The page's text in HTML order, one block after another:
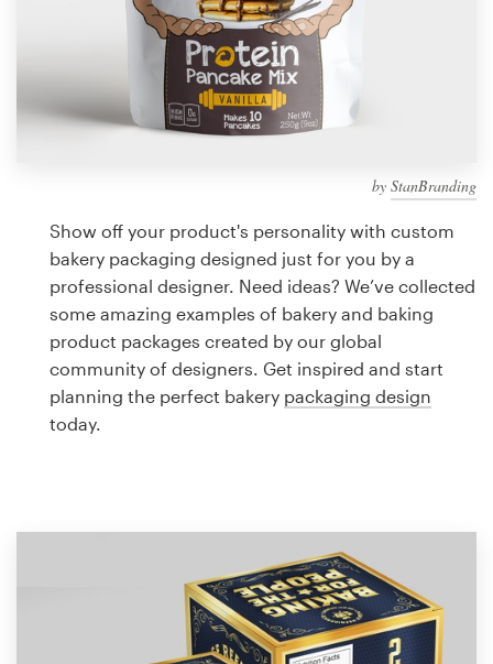
by StanBranding
Show off your product's personality with custom
bakery packaging designed just for you by a
professional designer. Need ideas? We’ve collected
some amazing examples of bakery and baking
product packages created by our global
community of designers. Get inspired and start
planning the perfect bakery packaging design
today.
Logo design
Business card
Web page design
Brand guide